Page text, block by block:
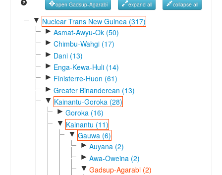
Reference Search
GlottoScope
open Gadsup-Agarabi expand all collapse all
▼ Nuclear Trans New Guinea (317)
► Asmat-Awyu-Ok (50)
► Chimbu-Wahgi (17)
► Dani (13)
► Enga-Kewa-Huli (14)
► Finisterre-Huon (61)
► Greater Binanderean (13)
▼ Kainantu-Goroka (28)
► Goroka (16)
▼ Kainantu (11)
▼ Gauwa (6)
► Auyana (2)
► Awa-Oweina (2)
▼ Gadsup-Agarabi (2)